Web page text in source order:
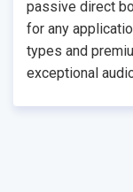
passive direct
for any
types and
exceptional